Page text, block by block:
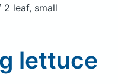
member? Sign in
2 leaf, small
lettuce